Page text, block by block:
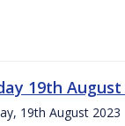
19th August
19th August 2023